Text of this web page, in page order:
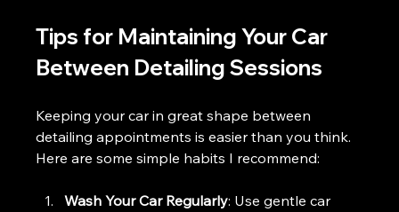
Tips for Maintaining Your Car
Between Detailing Sessions
Keeping your car in great shape between
detailing appointments is easier than you think.
Here are some simple habits I recommend:
Wash Your Car Regularly: Use gentle car